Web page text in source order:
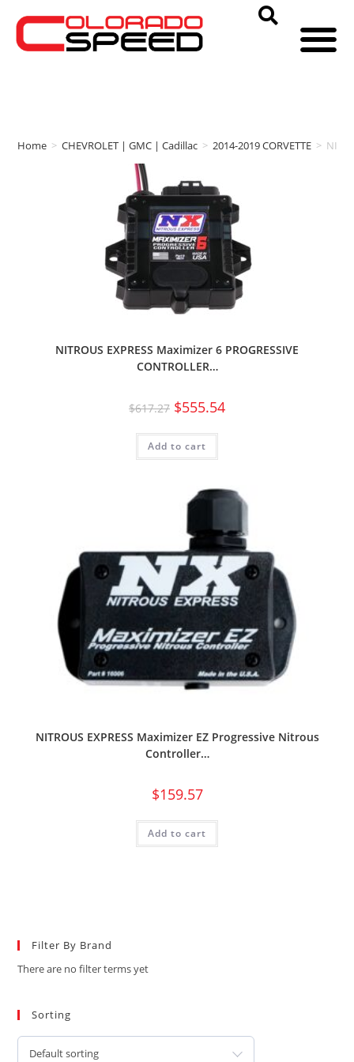
Home > CHEVROLET | GMC | Cadillac > 2014-2019 CORVETTE >
NITROUS EXPRESS Maximizer 6 PROGRESSIVE
CONTROLLER…
$617.27 $555.54
Add to cart
NITROUS EXPRESS Maximizer EZ Progressive Nitrous
Controller…
$159.57
Add to cart
Filter By Brand
There are no filter terms yet
Sorting
Default sorting